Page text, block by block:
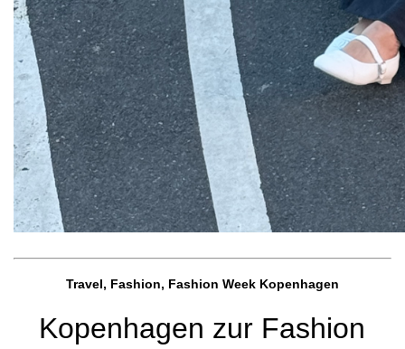
Travel, Fashion, Fashion Week Kopenhagen
Kopenhagen zur Fashion